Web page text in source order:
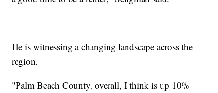
He is witnessing a changing landscape across the
region.
"Palm Beach County, overall, I think is up 10%